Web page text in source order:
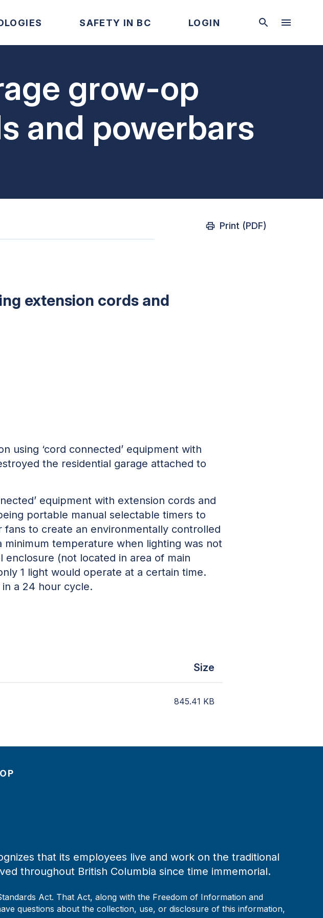
SAFETY IN BC LOGIN
grow-op
and powerbars
Print (PDF)
extension cords and
using ‘cord connected’ equipment with
the residential garage attached to
equipment with extension cords and
portable manual selectable timers to
to create an environmentally controlled
temperature when lighting was not
(not located in area of main
1 light would operate at a certain time.
a 24 hour cycle.
Size
845.41 KB
that its employees live and work on the traditional
throughout British Columbia since time immemorial.
Act. That Act, along with the Freedom of Information and
questions about the collection, use, or disclosure of this information,